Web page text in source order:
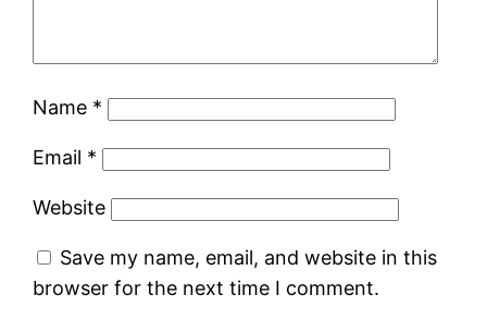
Name *
Email *
Website
Save my name, email, and website in this
browser for the next time I comment.